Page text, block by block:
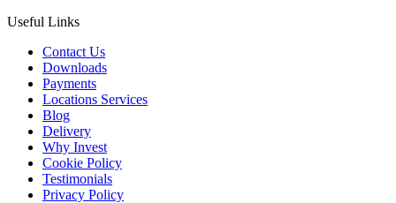
Useful Links
Contact Us
Downloads
Payments
Locations Services
Blog
Delivery
Why Invest
Cookie Policy
Testimonials
Privacy Policy